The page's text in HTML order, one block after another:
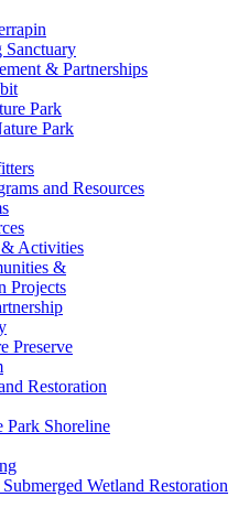
Sanctuary
& Partnerships
Park
Park
and Resources
& Activities
&
Projects
Preserve
Restoration
Park Shoreline
Wetland Restoration